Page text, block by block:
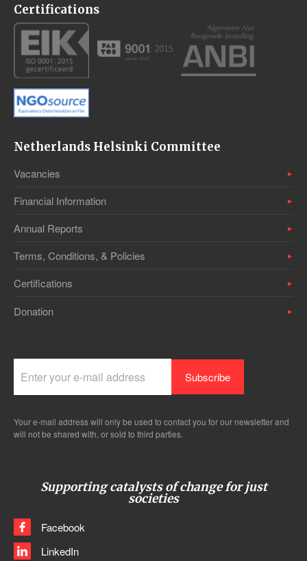
Certifications
Netherlands Helsinki Committee
Vacancies
Financial Information
Annual Reports
Terms, Conditions, & Policies
Certifications
Donation
Your e-mail address will only be used to contact you for our newsletter and
will not be shared with, or sold to third parties.
Supporting catalysts of change for just
societies
Facebook
LinkedIn